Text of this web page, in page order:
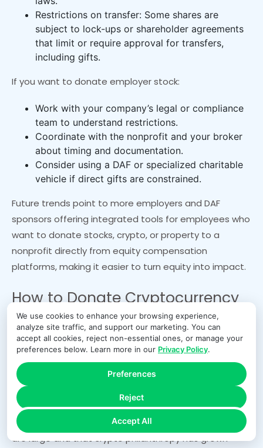
We use cookies to enhance your browsing experience,
analyze site traffic, and support our marketing. You can
accept all cookies, reject non-essential ones, or manage your
preferences below. Learn more in our Privacy Policy.
Accept All
Reject
Preferences
Restrictions on transfer: Some shares are
subject to lock-ups or shareholder agreements
that limit or require approval for transfers,
including gifts.
If you want to donate employer stock:
Work with your company’s legal or compliance
team to understand restrictions.
Coordinate with the nonprofit and your broker
about timing and documentation.
Consider using a DAF or specialized charitable
vehicle if direct gifts are constrained.
Future trends point to more employers and DAF
sponsors offering integrated tools for employees who
want to donate stocks, crypto, or property to a
nonprofit directly from equity compensation
platforms, making it easier to turn equity into impact.
How to Donate Cryptocurrency
to a Nonprofit
Cryptocurrency has shifted from a niche asset to a
mainstream source of charitable giving. Major
charities, universities, and faith-based organizations
now accept crypto donations, often through third-
party platforms. Data shows that average crypto gifts
are large and that crypto philanthropy has grown